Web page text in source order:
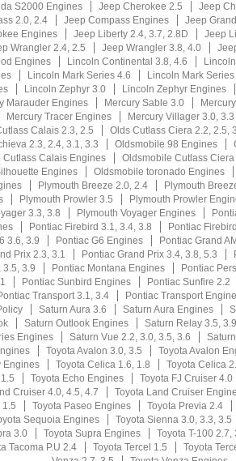
S2000 Engines Jeep Cherokee 2.5
Jeep
2.0, 2.4 Jeep Compass Engines
Jeep
Engines Jeep Liberty 2.4, 3.7, 2.8D
Jeep
Wrangler 2.4, 2.5 Jeep Wrangler 3.8, 4.0
Engines Lincoln Continental 3.8, 4.6
Lincoln Mark Series 4.6
Lincoln Mark
Lincoln Zephyr 3.0
Lincoln Zephyr Engines
Marauder Engines Mercury Sable 3.0
Mercury Tracer Engines
Mercury Villager 3.0, 3.3
Calais 2.3, 2.5
Olds Cutlass Ciera 2.2, 2.5,
2.3, 2.4, 3.1, 3.3 Oldsmobile 98 Engines
Cutlass Calais Engines
Oldsmobile Cutlass
Engines
Oldsmobile toronado Engines
Plymouth Breeze 2.0, 2.4
Plymouth
Plymouth Prowler 3.5
Plymouth Prowler
3.3, 3.8 Plymouth Voyager Engines
Pontiac Firebird 3.1, 3.4, 3.8
Pontiac
3.6, 3.9 Pontiac G6 Engines
Pontiac Grand
Prix 2.3, 3.1 Pontiac Grand Prix 3.4, 3.8, 5.3
3.5, 3.9 Pontiac Montana Engines
Pontiac
Pontiac Sunbird Engines
Pontiac Sunfire 2.2
Transport 3.1, 3.4
Pontiac Transport
Saturn Aura 3.6 Saturn Aura Engines
Saturn Outlook Engines
Saturn Relay 3.5, 3.9
Engines
Saturn Vue 2.2, 3.0, 3.5, 3.6
Toyota Avalon 3.0, 3.5
Toyota Avalon
Engines Toyota Celica 1.6, 1.8
Toyota Celica
Toyota Echo Engines
Toyota FJ Cruiser 4.0
Cruiser 4.0, 4.5, 4.7
Toyota Land Cruiser
1.5 Toyota Paseo Engines
Toyota Previa 2.4
Sequoia Engines
Toyota Sienna 3.0, 3.3, 3.5
3.0 Toyota Supra Engines
Toyota T-100 2.7,
Tacoma P.U 2.4 Toyota Tercel 1.5
Toyota